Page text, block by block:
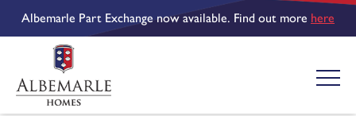
Albemarle Part Exchange now available. Find out more here